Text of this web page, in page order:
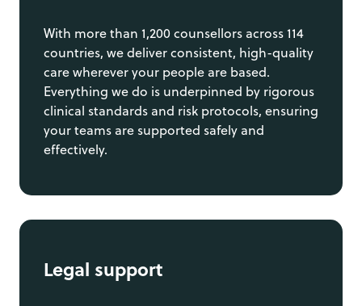
With more than 1,200 counsellors across 114
countries, we deliver consistent, high-quality
care wherever your people are based.
Everything we do is underpinned by rigorous
clinical standards and risk protocols, ensuring
your teams are supported safely and
effectively.
Legal support